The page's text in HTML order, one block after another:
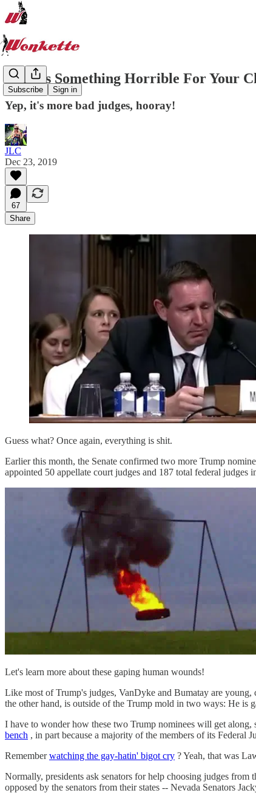
Subscribe Sign in
Here Is Something Horrible For Your
Yep, it's more bad judges, hooray!
JLC
Dec 23, 2019
67
Share
Guess what? Once again, everything is shit.
Earlier this month, the Senate confirmed two more Trump
appointed 50 appellate court judges and 187 total federal
Let's learn more about these gaping human wounds!
Like most of Trump's judges, VanDyke and Bumatay are
the other hand, is outside of the Trump mold in two ways: He is
I have to wonder how these two Trump nominees will get
bench , in part because a majority of the members of its
Rememberwatching the gay-hatin' bigot cry ? Yeah, that was
Normally, presidents ask senators for help choosing judges
opposed by the senators from their states -- Nevada Senators